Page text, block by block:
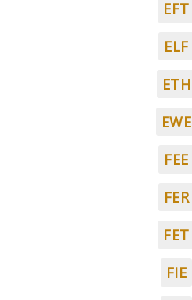
EFT
ELF
ETH
EWE
FEE
FER
FET
FIE